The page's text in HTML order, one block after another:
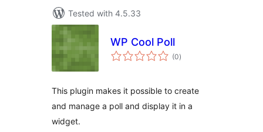
Tested with 4.5.33
WP Cool Poll
(0total
ratings
)
This plugin makes it possible to create
and manage a poll and display it in a
widget.